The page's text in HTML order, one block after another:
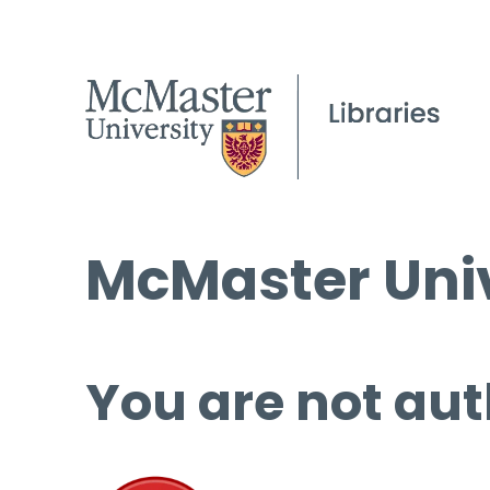
McMaster
You are not